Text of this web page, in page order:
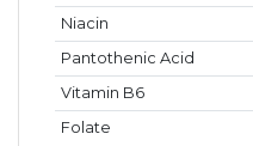
Niacin
Pantothenic Acid
Vitamin B6
Folate